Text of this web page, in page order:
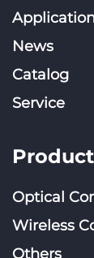
News
Catalog
Service
Optical
Wireless
Others